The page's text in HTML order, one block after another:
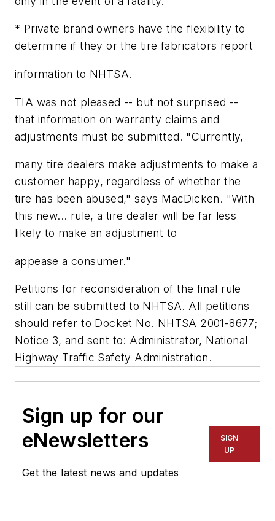
* Private brand owners have the flexibility to
determine if they or the tire fabricators report
information to NHTSA.
TIA was not pleased -- but not surprised --
that information on warranty claims and
adjustments must be submitted. "Currently,
many tire dealers make adjustments to make a
customer happy, regardless of whether the
tire has been abused," says MacDicken. "With
this new... rule, a tire dealer will be far less
likely to make an adjustment to
appease a consumer."
Petitions for reconsideration of the final rule
still can be submitted to NHTSA. All petitions
should refer to Docket No. NHTSA 2001-8677;
Notice 3, and sent to: Administrator, National
Highway Traffic Safety Administration.
Sign up for our
eNewsletters
Get the latest news and updates
SIGN
UP